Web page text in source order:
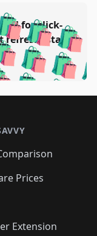
🛍️
🛍️
🛍️🛍️
🛍️🛍️
🛍️🛍️
🛍️🛍️
🛍️
for click-
refresh (stale
Prices
Extension